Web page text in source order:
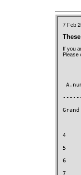
7 Feb
If you
Please